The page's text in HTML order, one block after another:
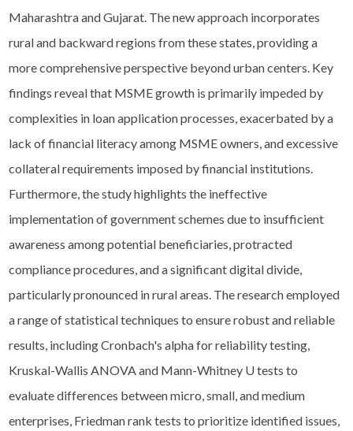
Maharashtra and Gujarat. The new approach incorporates
rural and backward regions from these states, providing a
more comprehensive perspective beyond urban centers. Key
findings reveal that MSME growth is primarily impeded by
complexities in loan application processes, exacerbated by a
lack of financial literacy among MSME owners, and excessive
collateral requirements imposed by financial institutions.
Furthermore, the study highlights the ineffective
implementation of government schemes due to insufficient
awareness among potential beneficiaries, protracted
compliance procedures, and a significant digital divide,
particularly pronounced in rural areas. The research employed
a range of statistical techniques to ensure robust and reliable
results, including Cronbach's alpha for reliability testing,
Kruskal-Wallis ANOVA and Mann-Whitney U tests to
evaluate differences between micro, small, and medium
enterprises, Friedman rank tests to prioritize identified issues,